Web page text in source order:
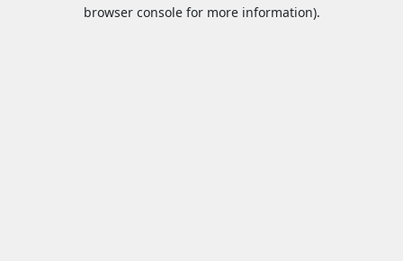
browser console for more information).